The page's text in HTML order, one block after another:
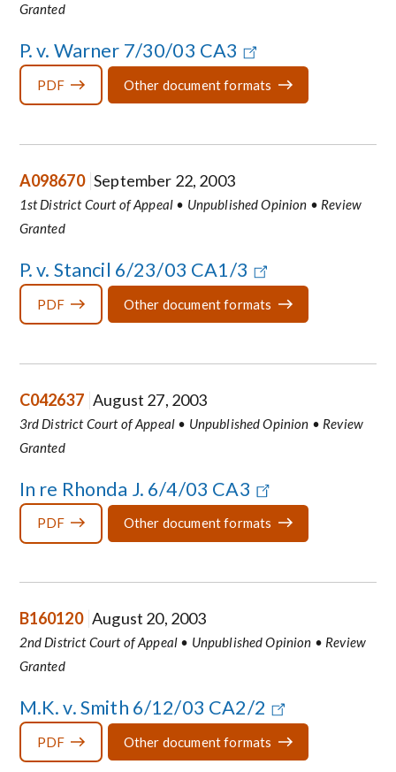
Granted
P. v. Warner 7/30/03 CA3
PDF Other document formats
A098670 September 22, 2003
1st District Court of Appeal • Unpublished Opinion • Review
Granted
P. v. Stancil 6/23/03 CA1/3
PDF Other document formats
C042637 August 27, 2003
3rd District Court of Appeal • Unpublished Opinion • Review
Granted
In re Rhonda J. 6/4/03 CA3
PDF Other document formats
B160120 August 20, 2003
2nd District Court of Appeal • Unpublished Opinion • Review
Granted
M.K. v. Smith 6/12/03 CA2/2
PDF Other document formats